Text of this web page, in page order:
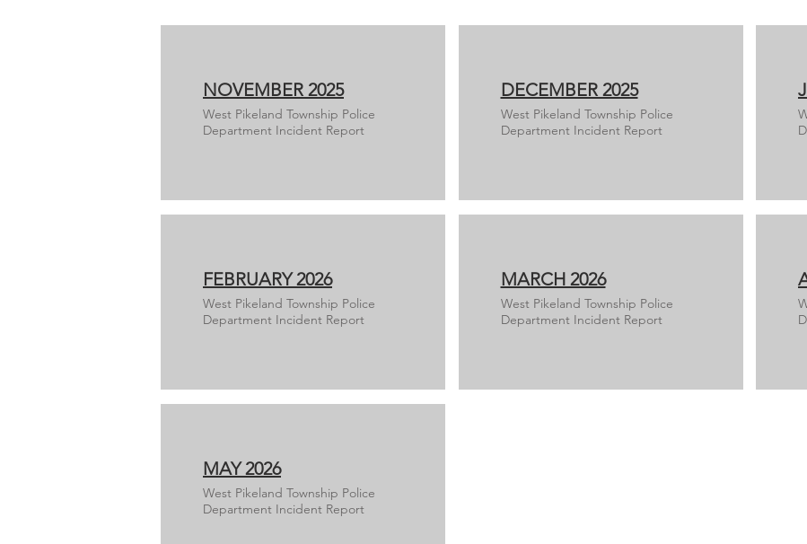
NOVEMBER 2025
West Pikeland Township Police
Department Incident Report
FEBRUARY 2026
West Pikeland Township Police
Department Incident Report
MAY 2026
West Pikeland Township Police
Department Incident Report
DECEMBER 2025
West Pikeland Township Police
Department Incident Report
MARCH 2026
West Pikeland Township Police
Department Incident Report